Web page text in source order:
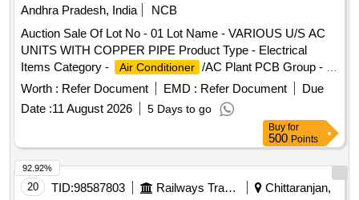
Andhra Pradesh, India
NCB
Auction Sale Of Lot No - 01 Lot Name - VARIOUS U/S AC
UNITS WITH COPPER PIPE Product Type - Electrical
Items Category -
Air Conditioner /AC Plant PCB Group - E-
Waste-Rule 2022
Worth : Refer Document EMD : Refer Document
Due
Date :11 August 2026 5 Days to go
Buy for
500 Points
20 TID:98587803 Railways Transport Services
Chittaranjan,
92.92%